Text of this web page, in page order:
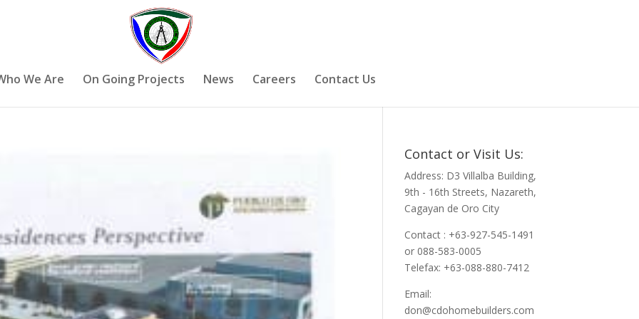
We Are On Going Projects News Careers Contact Us
Contact or Visit Us:
Address: D3 Villalba Building,
9th - 16th Streets, Nazareth,
Cagayan de Oro City
Contact : +63-927-545-1491
or 088-583-0005
Telefax: +63-088-880-7412
Email:
don@cdohomebuilders.com